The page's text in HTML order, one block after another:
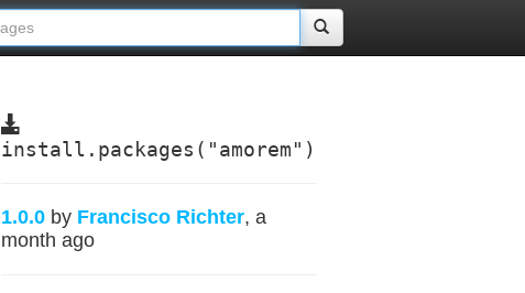
install.packages("amorem")
1.0.0 by Francisco Richter, a
month ago